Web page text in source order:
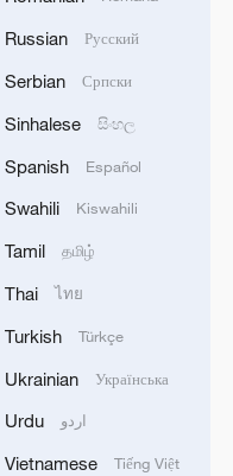
Russian Русский
Serbian Српски
Sinhalese සිංහල
Spanish Español
Swahili Kiswahili
Tamil தமிழ்
Thai ไทย
Turkish Türkçe
Ukrainian Українська
Urdu اردو
Vietnamese Tiếng Việt